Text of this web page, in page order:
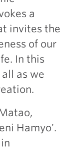
a
invites the
of our
In this
as we
Hamyo'.